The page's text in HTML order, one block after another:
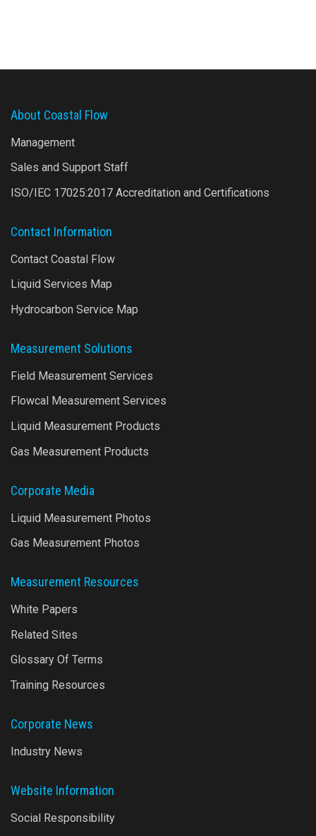
About Coastal Flow
Management
Sales and Support Staff
ISO/IEC 17025:2017 Accreditation and Certifications
Contact Information
Contact Coastal Flow
Liquid Services Map
Hydrocarbon Service Map
Measurement Solutions
Field Measurement Services
Flowcal Measurement Services
Liquid Measurement Products
Gas Measurement Products
Corporate Media
Liquid Measurement Photos
Gas Measurement Photos
Measurement Resources
White Papers
Related Sites
Glossary Of Terms
Training Resources
Corporate News
Industry News
Website Information
Social Responsibility